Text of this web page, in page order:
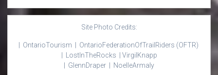
Site Photo Credits:
| OntarioTourism | OntarioFederationOfTrail Riders (OFTR)
LostInTheRocks | Virgil Knapp
GlennDraper | NoelleArmaly